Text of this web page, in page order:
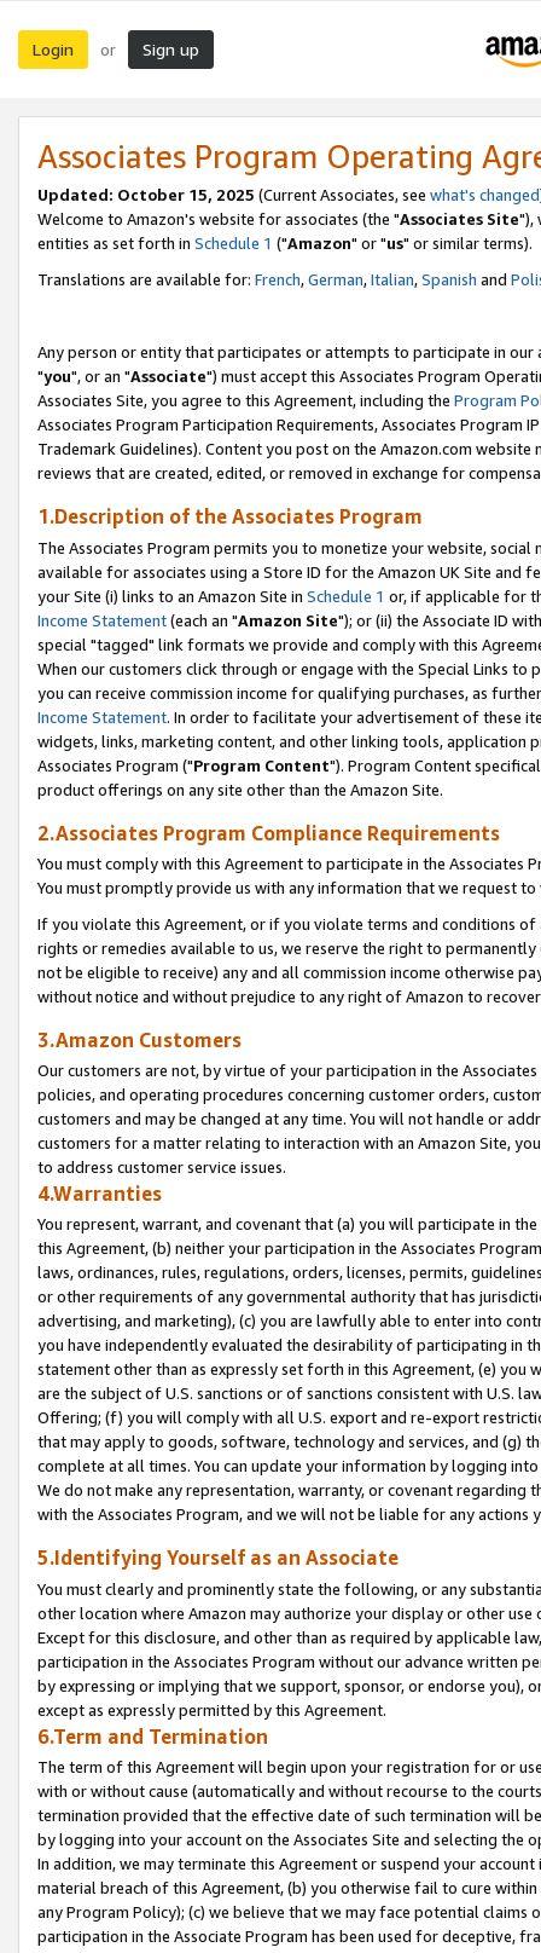
Login or Sign up
Associates Program Operating
Updated: October 15, 2025 (Current Associates, see what's changed
Welcome to Amazon's website for associates (the "Associates Site"),
entities as set forth in Schedule 1 ("Amazon" or "us" or similar terms).
Translations are available for: French,German,Italian,Spanish and
Any person or entity that participates or attempts to participate in our
"you", or an "Associate") must accept this Associates Program
Associates Site, you agree to this Agreement, including the Program
Associates Program Participation Requirements, Associates Program
Trademark Guidelines). Content you post on the Amazon.com
reviews that are created, edited, or removed in exchange for
1.Description of the Associates Program
The Associates Program permits you to monetize your website,
available for associates using a Store ID for the Amazon UK Site and
your Site (i) links to an Amazon Site in Schedule 1 or, if applicable for
Income Statement(each an "Amazon Site"); or (ii) the Associate ID
special "tagged" link formats we provide and comply with this
When our customers click through or engage with the Special Links
you can receive commission income for qualifying purchases, as
Income Statement. In order to facilitate your advertisement of these
widgets, links, marketing content, and other linking tools, application
Associates Program ("Program Content"). Program Content
product offerings on any site other than the Amazon Site.
2.Associates Program Compliance Requirements
You must comply with this Agreement to participate in the Associates
You must promptly provide us with any information that we request
If you violate this Agreement, or if you violate terms and conditions
rights or remedies available to us, we reserve the right to
not be eligible to receive) any and all commission income otherwise
without notice and without prejudice to any right of Amazon to
3.Amazon Customers
Our customers are not, by virtue of your participation in the
policies, and operating procedures concerning customer orders,
customers and may be changed at any time. You will not handle or
customers for a matter relating to interaction with an Amazon Site,
to address customer service issues.
4.Warranties
You represent, warrant, and covenant that (a) you will participate in
this Agreement, (b) neither your participation in the Associates
laws, ordinances, rules, regulations, orders, licenses, permits,
or other requirements of any governmental authority that has
advertising, and marketing), (c) you are lawfully able to enter into
you have independently evaluated the desirability of participating in
statement other than as expressly set forth in this Agreement, (e)
are the subject of U.S. sanctions or of sanctions consistent with U.S.
Offering; (f) you will comply with all U.S. export and re-export
that may apply to goods, software, technology and services, and (g)
complete at all times. You can update your information by logging
We do not make any representation, warranty, or covenant regarding
with the Associates Program, and we will not be liable for any actions
5.Identifying Yourself as an Associate
You must clearly and prominently state the following, or any
other location where Amazon may authorize your display or other
Except for this disclosure, and other than as required by applicable
participation in the Associates Program without our advance written
by expressing or implying that we support, sponsor, or endorse you),
except as expressly permitted by this Agreement.
6.Term and Termination
The term of this Agreement will begin upon your registration for or
with or without cause (automatically and without recourse to the
termination provided that the effective date of such termination will
by logging into your account on the Associates Site and selecting the
In addition, we may terminate this Agreement or suspend your
material breach of this Agreement, (b) you otherwise fail to cure
any Program Policy); (c) we believe that we may face potential
participation in the Associate Program has been used for deceptive,